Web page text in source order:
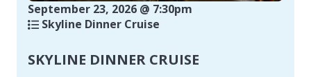
September 23, 2026 @ 7:30pm
Skyline Dinner Cruise
SKYLINE DINNER CRUISE